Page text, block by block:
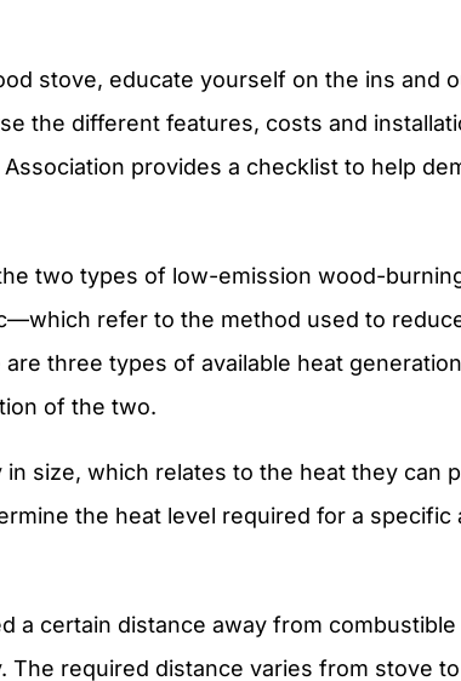
stove, educate yourself on the ins and
the different features, costs and
Association provides a checklist to help
two types of low-emission wood-
refer to the method used to
three types of available heat
of the two.
size, which relates to the heat they can
the heat level required for a specific
a certain distance away from
The required distance varies from stove